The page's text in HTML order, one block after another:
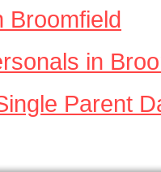
Broomfield
in
Parent